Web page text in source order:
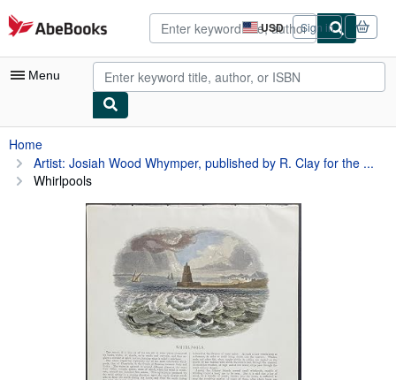
Skip to main content
AbeBooks.com USD
Site
shopping
preferences
Sign in
Menu
My Account
My Purchases
Advanced Search
Browse Collections
Home
Artist: Josiah Wood Whymper, published by R. Clay for the ...
Whirlpools